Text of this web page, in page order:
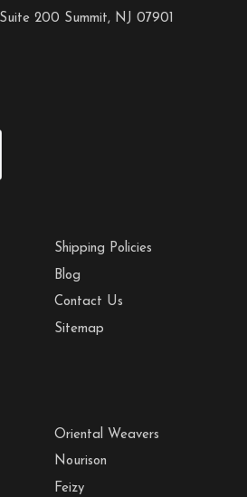
200 Summit, NJ 07901
Shipping Policies
Blog
Contact Us
Sitemap
Oriental Weavers
Nourison
Feizy